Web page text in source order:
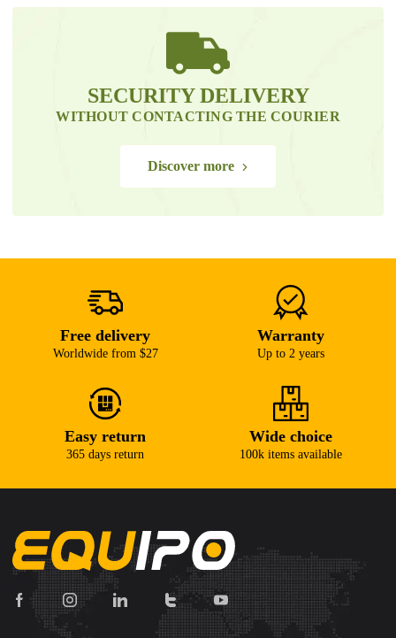
SECURITY DELIVERY
WITHOUT CONTACTING THE COURIER
Discover more
Free delivery
Worldwide from $27
Warranty
Up to 2 years
Easy return
365 days return
Wide choice
100k items available